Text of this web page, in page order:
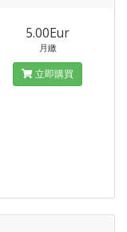
5.00Eur
月繳
立即購買